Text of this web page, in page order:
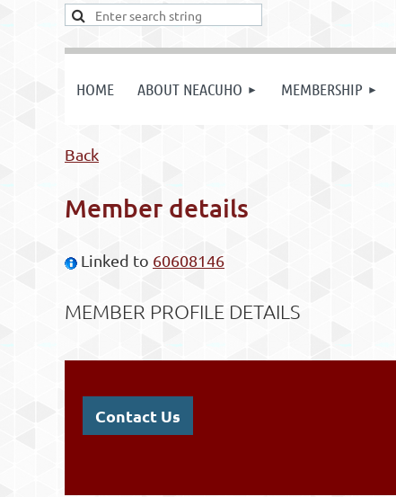
HOME ABOUT NEACUHO MEMBERSHIP
Back
Member details
Linked to 60608146
MEMBER PROFILE DETAILS
Contact Us